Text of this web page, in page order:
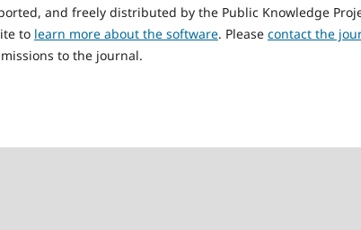
and freely distributed by the Public Knowledge
to learn more about the software. Please contact the
to the journal.